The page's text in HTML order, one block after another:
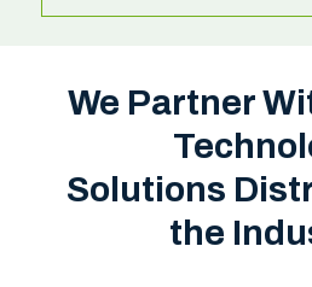
We Partner
Solutions
the